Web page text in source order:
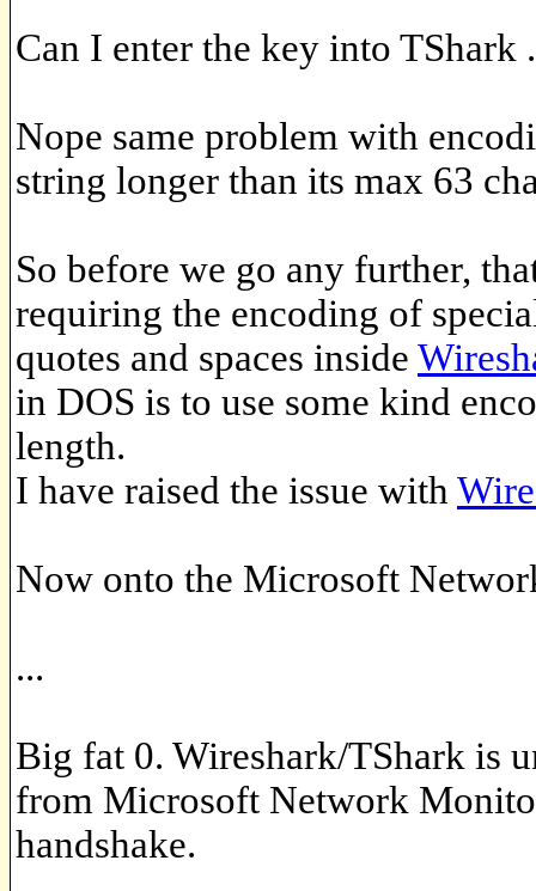
Can I enter the key into TShark
Nope same problem with
string longer than its max 63
So before we go any further,
requiring the encoding of
quotes and spaces inside
in DOS is to use some kind
length.
I have raised the issue with
Now onto the Microsoft
...
Big fat 0. Wireshark/TShark is
from Microsoft Network
handshake.